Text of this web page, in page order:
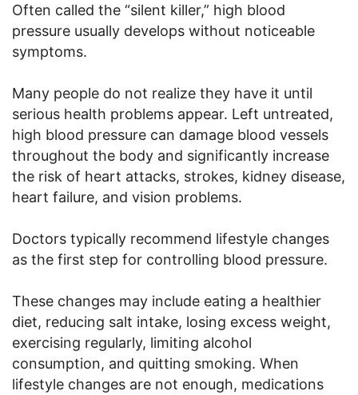
Often called the “silent killer,” high blood
pressure usually develops without noticeable
symptoms.
Many people do not realize they have it until
serious health problems appear. Left untreated,
high blood pressure can damage blood vessels
throughout the body and significantly increase
the risk of heart attacks, strokes, kidney disease,
heart failure, and vision problems.
Doctors typically recommend lifestyle changes
as the first step for controlling blood pressure.
These changes may include eating a healthier
diet, reducing salt intake, losing excess weight,
exercising regularly, limiting alcohol
consumption, and quitting smoking. When
lifestyle changes are not enough, medications